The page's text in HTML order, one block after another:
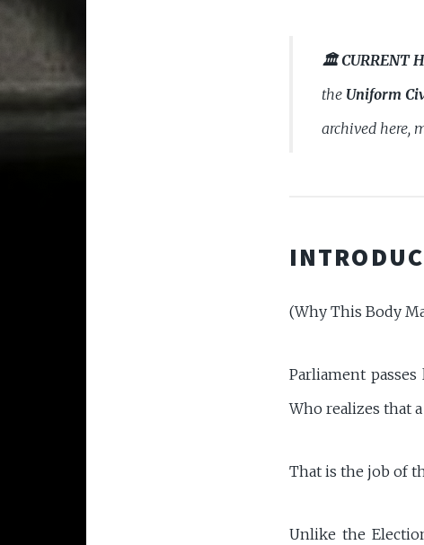
🏛️ CURRENT
the Uniform
archived here,
(Why This Body
Parliament
Who realizes that
That is the job of
Unlike the